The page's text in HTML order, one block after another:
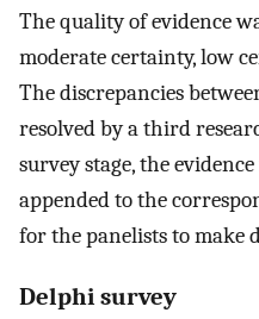
The quality of evidence
moderate certainty, low
The discrepancies
resolved by a third
survey stage, the
appended to the
for the panelists to make
Delphi survey